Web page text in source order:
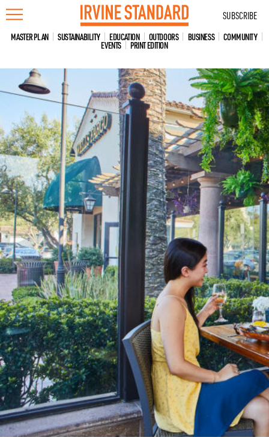
Skip
to
content
SUBSCRIBE
MASTER PLAN SUSTAINABILITY EDUCATION OUTDOORS BUSINESS COMMUNITY
EVENTS PRINT EDITION